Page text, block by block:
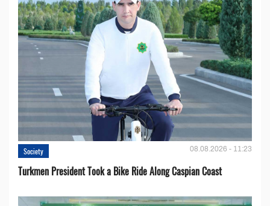
Society 08.08.2026 - 11:23
Turkmen President Took a Bike Ride Along Caspian Coast